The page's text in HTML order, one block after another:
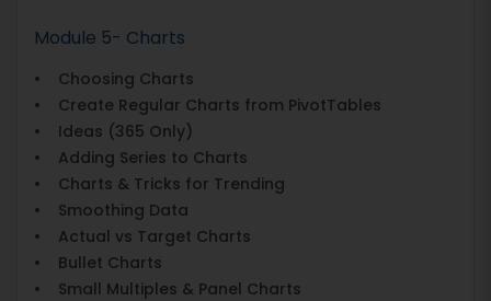
Module 5- Charts
• Choosing Charts
• Create Regular Charts from PivotTables
• Ideas (365 Only)
• Adding Series to Charts
• Charts & Tricks for Trending
• Smoothing Data
• Actual vs Target Charts
• Bullet Charts
• Small Multiples & Panel Charts